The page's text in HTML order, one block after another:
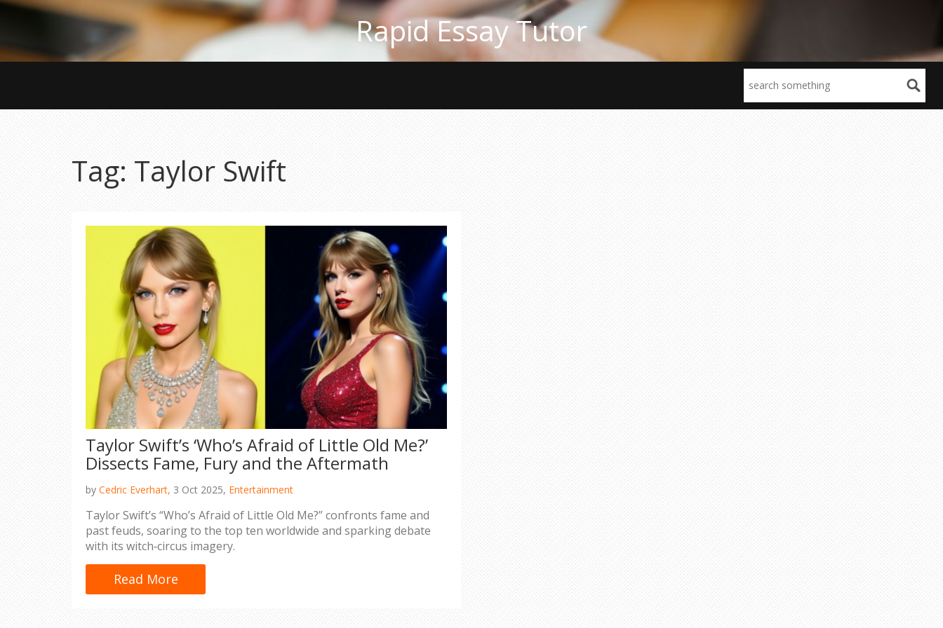
Rapid Essay Tutor
Tag: Taylor Swift
Taylor Swift’s ‘Who’s Afraid of Little Old Me?’
Dissects Fame, Fury and the Aftermath
by Cedric Everhart, 3 Oct 2025, Entertainment
Taylor Swift’s “Who’s Afraid of Little Old Me?” confronts fame and
past feuds, soaring to the top ten worldwide and sparking debate
with its witch‑circus imagery.
Read More